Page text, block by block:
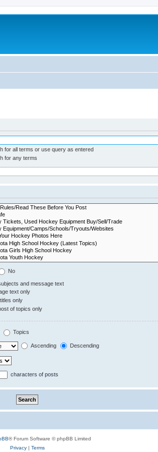
for all terms or use query as entered
for any terms
No
and message text
text only
only
of topics only
Topics
Ascending Descending
characters of posts
® Forum Software © phpBB Limited
Privacy| Terms